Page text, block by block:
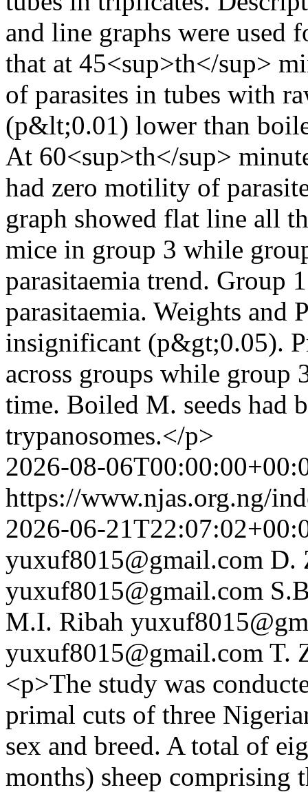
and line graphs were used
that at 45<sup>th</sup>
of parasites in tubes with
(p&lt;0.01) lower than
At 60<sup>th</sup>
had zero motility of
graph showed flat line all
mice in group 3 while
parasitaemia trend. Group
parasitaemia. Weights and
insignificant (p&gt;0.05).
across groups while
time. Boiled M. seeds had
trypanosomes.</p>
2026-08-
https://www.njas.org.ng/
2026-06-
yuxuf8015@gmail.com D.
yuxuf8015@gmail.com
M.I. Ribah
yuxuf8015@gmail.com T.
<p>The study was
primal cuts of three
sex and breed. A total of
months) sheep comprising